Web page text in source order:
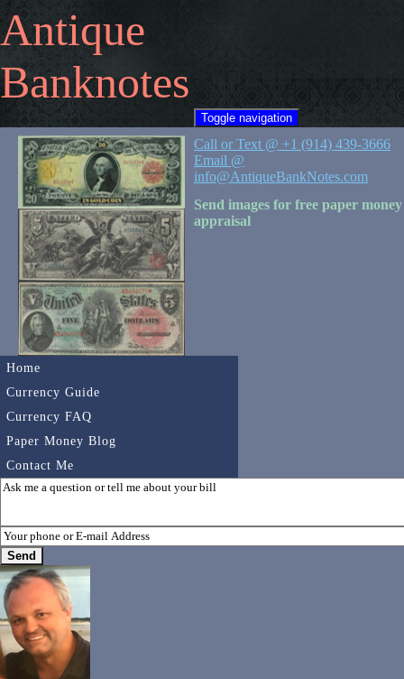
Antique
Banknotes
Toggle navigation
Home
Currency Guide
Currency FAQ
Paper Money Blog
Contact Me
Call or Text @ +1 (914) 439-3666
Email @
info@AntiqueBankNotes.com
Send images for free paper money
appraisal